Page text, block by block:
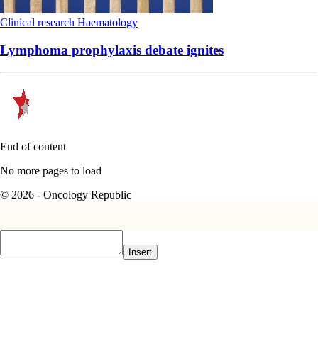
Clinical research Haematology
Lymphoma prophylaxis debate ignites
End of content
No more pages to load
© 2026 - Oncology Republic
Insert